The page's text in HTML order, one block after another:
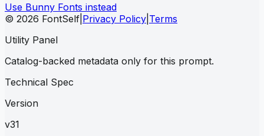
Use Bunny Fonts instead
© 2026 FontSelf Privacy Policy Terms
Utility Panel
Catalog-backed metadata only for this prompt.
Technical Spec
Version
v31